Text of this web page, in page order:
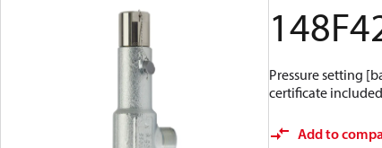
Pressure setting
certificate included
Add to